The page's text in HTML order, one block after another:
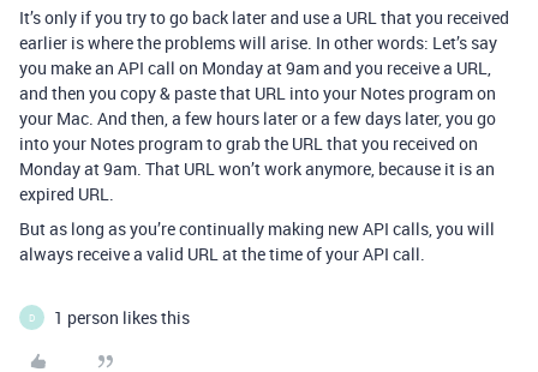
It’s only if you try to go back later and use a URL that you received
earlier is where the problems will arise. In other words: Let’s say
you make an API call on Monday at 9am and you receive a URL,
and then you copy & paste that URL into your Notes program on
your Mac. And then, a few hours later or a few days later, you go
into your Notes program to grab the URL that you received on
Monday at 9am. That URL won’t work anymore, because it is an
expired URL.
But as long as you’re continually making new API calls, you will
always receive a valid URL at the time of your API call.
D 1 person likes this